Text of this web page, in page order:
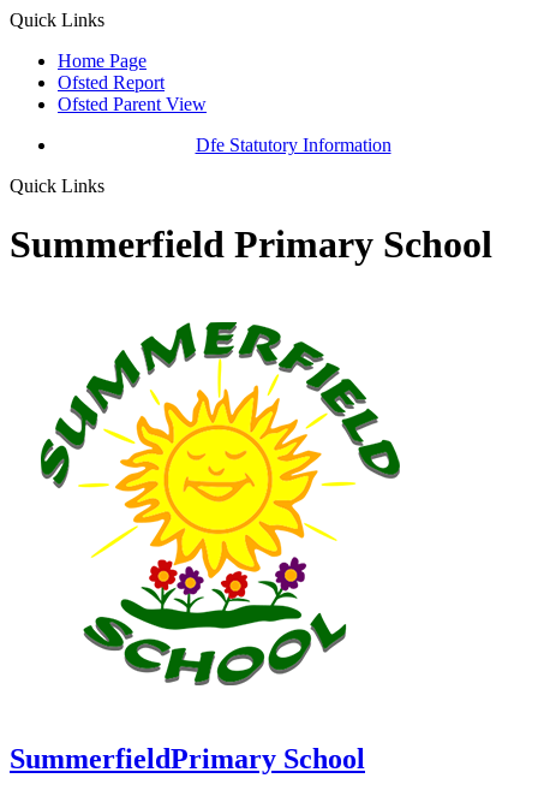
Quick Links
Home Page
Ofsted Report
Ofsted Parent View
Dfe Statutory Information
Quick Links
Summerfield Primary School
SummerfieldPrimary School